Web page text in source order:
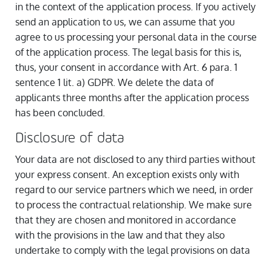
in the context of the application process. If you actively
send an application to us, we can assume that you
agree to us processing your personal data in the course
of the application process. The legal basis for this is,
thus, your consent in accordance with Art. 6 para. 1
sentence 1 lit. a) GDPR. We delete the data of
applicants three months after the application process
has been concluded.
Disclosure of data
Your data are not disclosed to any third parties without
your express consent. An exception exists only with
regard to our service partners which we need, in order
to process the contractual relationship. We make sure
that they are chosen and monitored in accordance
with the provisions in the law and that they also
undertake to comply with the legal provisions on data